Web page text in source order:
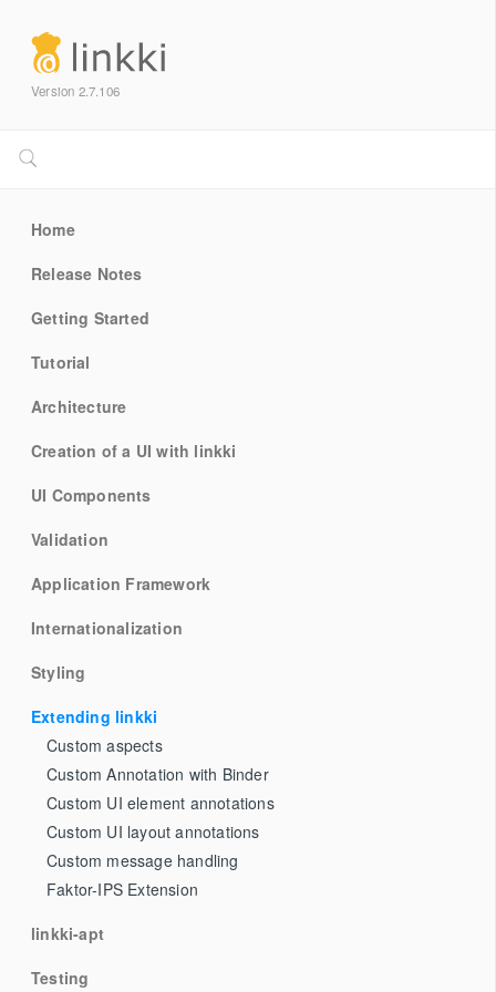
Version 2.7.106
Home
Release Notes
Getting Started
Tutorial
Architecture
Creation of a UI with linkki
UI Components
Validation
Application Framework
Internationalization
Styling
Extending linkki
Custom aspects
Custom Annotation with Binder
Custom UI element annotations
Custom UI layout annotations
Custom message handling
Faktor-IPS Extension
linkki-apt
Testing